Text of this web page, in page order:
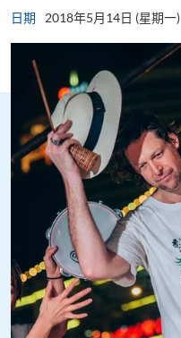
日期 2018年5月14日 (星期一)